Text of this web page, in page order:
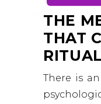
THE
THAT
There is